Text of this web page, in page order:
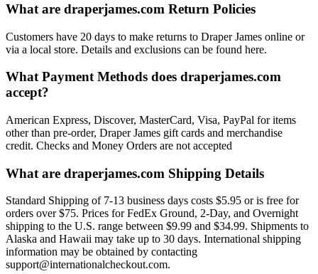
What are draperjames.com Return Policies
Customers have 20 days to make returns to Draper James online or
via a local store. Details and exclusions can be found here.
What Payment Methods does draperjames.com
accept?
American Express, Discover, MasterCard, Visa, PayPal for items
other than pre-order, Draper James gift cards and merchandise
credit. Checks and Money Orders are not accepted
What are draperjames.com Shipping Details
Standard Shipping of 7-13 business days costs $5.95 or is free for
orders over $75. Prices for FedEx Ground, 2-Day, and Overnight
shipping to the U.S. range between $9.99 and $34.99. Shipments to
Alaska and Hawaii may take up to 30 days. International shipping
information may be obtained by contacting
support@internationalcheckout.com.